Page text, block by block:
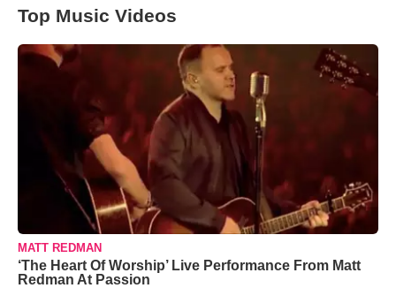
Top Music Videos
MATT REDMAN
‘The Heart Of Worship’ Live Performance From Matt
Redman At Passion